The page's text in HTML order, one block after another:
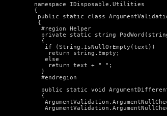
namespace IDisposable.Utilities
{
public static class
{
  #region Helper
private static string
  {
   if (String.IsNullOrEmpty(text))
    return string.Empty;
   else
    return text + " ";
  }
  #endregion
public static void
  {